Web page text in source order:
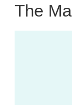
The